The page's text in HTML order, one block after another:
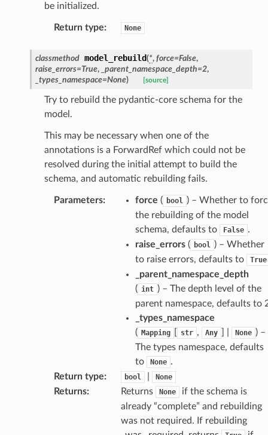
be initialized.
Return type: None
classmethod model_rebuild(*, force=False,
raise_errors=True, _parent_namespace_depth=2,
_types_namespace=None) [source]
Try to rebuild the pydantic-core schema for the
model.
This may be necessary when one of the
annotations is a ForwardRef which could not be
resolved during the initial attempt to build the
schema, and automatic rebuilding fails.
Parameters: force ( bool ) – Whether to
the rebuilding of the model
schema, defaults to
False .
raise_errors( bool ) – Whether
to raise errors, defaults to
True
_parent_namespace_depth
( int ) – The depth level of the
parent namespace, defaults to
_types_namespace
( Mapping str , Any None ) –
The types namespace, defaults
to
None .
Return type: bool None
Returns: Returns None
if the schema is
already “complete” and rebuilding
was not required. If rebuilding